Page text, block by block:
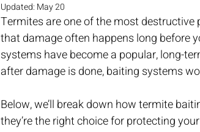
Updated: May 20
Termites are one of the most
that damage often happens long before
systems have become a popular, long-
after damage is done, baiting systems
Below, we’ll break down how termite
they’re the right choice for protecting